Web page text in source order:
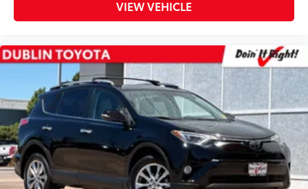
Wheels: 17" x 7.0J Silver Aluminum Alloy
Axle Ratio: TBD
** WELL MAINTAINED **
** Affordable **
Gold Certified 7 Year 100,000-mile, Limited Factory
Warranty
Priced To Sell Fast!
Well equipped with
VIEW VEHICLE